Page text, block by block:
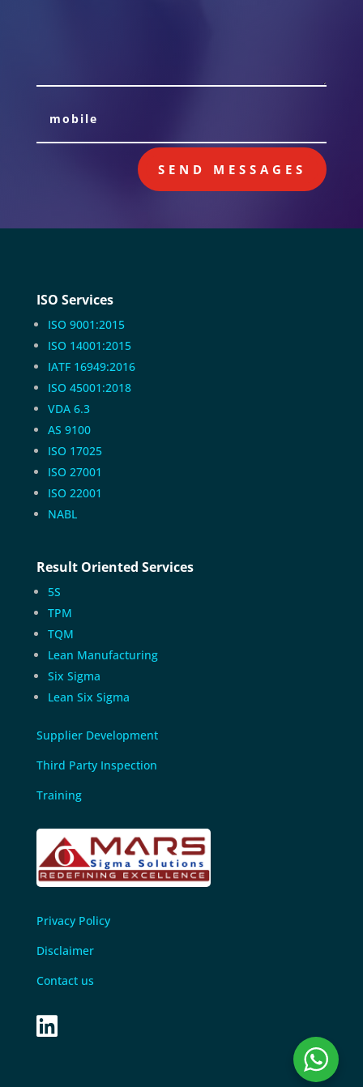
SEND MESSAGES
ISO Services
ISO 9001:2015
ISO 14001:2015
IATF 16949:2016
ISO 45001:2018
VDA 6.3
AS 9100
ISO 17025
ISO 27001
ISO 22001
NABL
Result Oriented Services
5S
TPM
TQM
Lean Manufacturing
Six Sigma
Lean Six Sigma
Supplier Development
Third Party Inspection
Training
Privacy Policy
Disclaimer
Contact us
